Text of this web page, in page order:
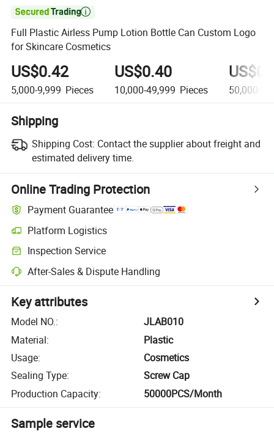

Full Plastic Airless Pump Lotion Bottle Can Custom Logo
for Skincare Cosmetics
US$0.42
5,000-9,999 Pieces
US$0.40
10,000-49,999 Pieces 50,000+
Shipping
Shipping Cost: Contact the supplier about freight and
estimated delivery time.
Online Trading Protection
Payment Guarantee
Platform Logistics
Inspection Service
After-Sales & Dispute Handling
Key attributes
Model NO.:
JLAB010
Material:
Plastic
Usage:
Cosmetics
Sealing Type:
Screw Cap
Production Capacity: 50000PCS/Month
Sample service